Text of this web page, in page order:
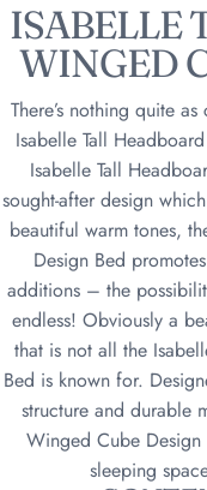
ISABELLE
WINGED
There’s nothing quite
Isabelle Tall
Isabelle Tall
sought-after design
beautiful warm tones,
Design Bed
additions – the
endless! Obviously a
that is not all the
Bed is known for.
structure and durable
Winged Cube
sleeping